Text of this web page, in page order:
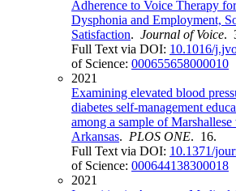
Adherence to Voice Therapy
Dysphonia and Employment,
Satisfaction. Journal of Voice.
Full Text via DOI: 10.1016/
of Science: 000655658000010
2021
Examining elevated blood
diabetes self-management
among a sample of
Arkansas. PLOS ONE. 16.
Full Text via DOI: 10.1371/
of Science: 000644138300018
2021